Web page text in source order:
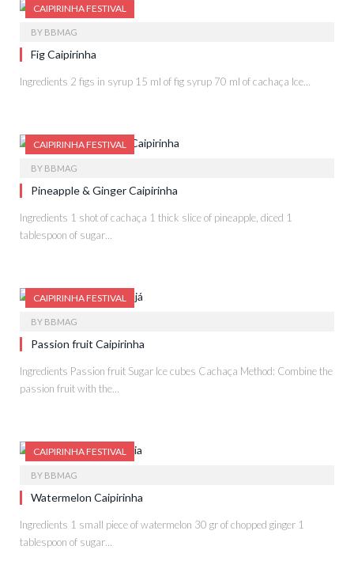
CAIPIRINHA FESTIVAL
BY BBMAG
Fig Caipirinha
Ingredients 2 figs in syrup 15 ml of fig syrup 70 ml of cachaça Ice…
CAIPIRINHA FESTIVAL
BY BBMAG
Pineapple & Ginger Caipirinha
Ingredients 1 shot of cachaça 1 thick slice of pineapple, diced 1
tablespoon of sugar…
CAIPIRINHA FESTIVAL
BY BBMAG
Passion fruit Caipirinha
Ingredients Passion fruit Sugar Ice cubes Cachaça Method: Combine the
passion fruit with the…
CAIPIRINHA FESTIVAL
BY BBMAG
Watermelon Caipirinha
Ingredients 1 small piece of watermelon 30 gr of chopped ginger 1
tablespoon of sugar…